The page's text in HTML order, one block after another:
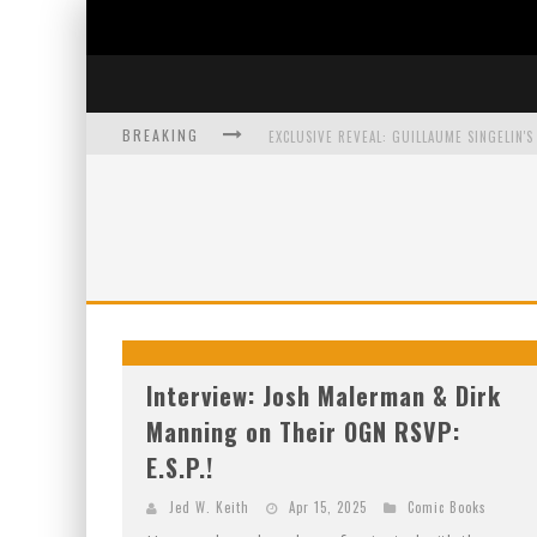
BREAKING
Interview: Josh Malerman & Dirk
Manning on Their OGN RSVP:
E.S.P.!
Jed W. Keith Apr 15, 2025 Comic Books